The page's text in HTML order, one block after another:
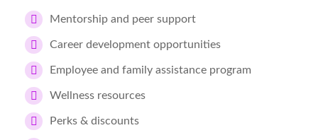
Mentorship and peer support
Career development opportunities
Employee and family assistance program
Wellness resources
Perks & discounts